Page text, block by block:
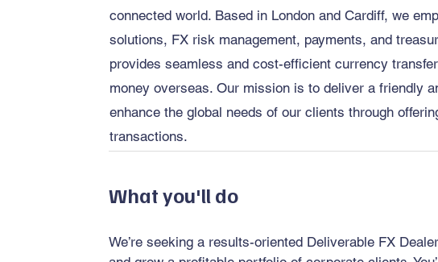
connected world. Based in London and Cardiff, we
solutions, FX risk management, payments, and
provides seamless and cost-efficient currency
money overseas. Our mission is to deliver a friendly
enhance the global needs of our clients through
transactions.
What you'll do
We’re seeking a results-oriented Deliverable FX